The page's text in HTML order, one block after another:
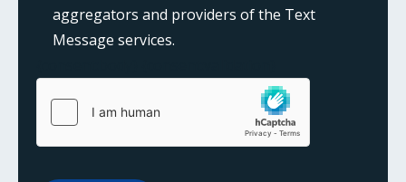
aggregators and providers of the Text
Message services.